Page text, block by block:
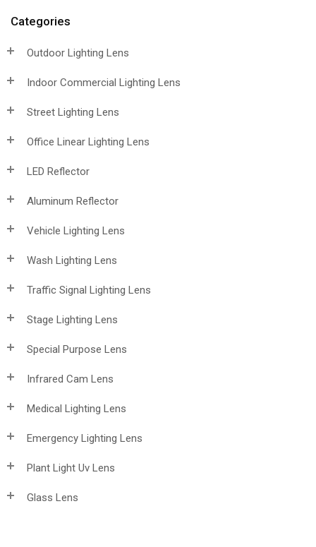
Categories
Outdoor Lighting Lens
Indoor Commercial Lighting Lens
Street Lighting Lens
Office Linear Lighting Lens
LED Reflector
Aluminum Reflector
Vehicle Lighting Lens
Wash Lighting Lens
Traffic Signal Lighting Lens
Stage Lighting Lens
Special Purpose Lens
Infrared Cam Lens
Medical Lighting Lens
Emergency Lighting Lens
Plant Light Uv Lens
Glass Lens